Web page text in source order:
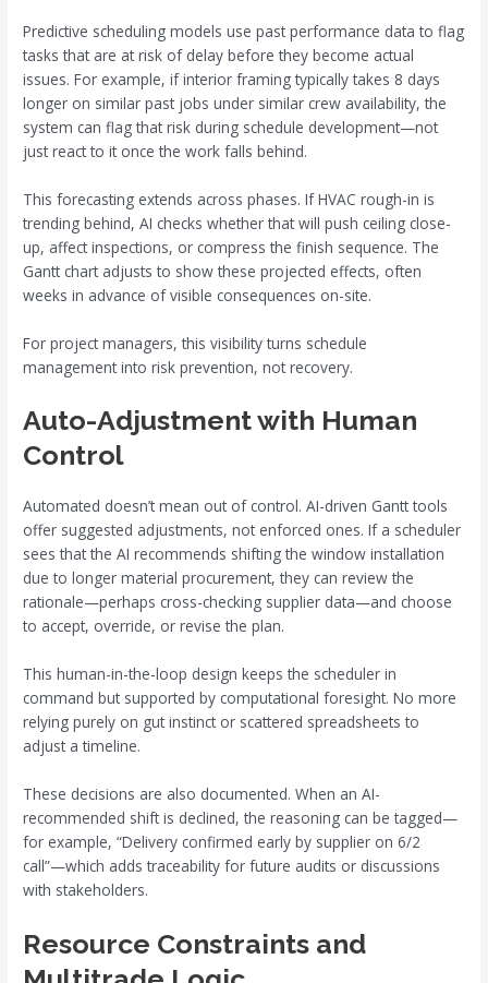
Predictive scheduling models use past performance data to flag
tasks that are at risk of delay before they become actual
issues. For example, if interior framing typically takes 8 days
longer on similar past jobs under similar crew availability, the
system can flag that risk during schedule development—not
just react to it once the work falls behind.
This forecasting extends across phases. If HVAC rough-in is
trending behind, AI checks whether that will push ceiling close-
up, affect inspections, or compress the finish sequence. The
Gantt chart adjusts to show these projected effects, often
weeks in advance of visible consequences on-site.
For project managers, this visibility turns schedule
management into risk prevention, not recovery.
Auto-Adjustment with Human
Control
Automated doesn’t mean out of control. AI-driven Gantt tools
offer suggested adjustments, not enforced ones. If a scheduler
sees that the AI recommends shifting the window installation
due to longer material procurement, they can review the
rationale—perhaps cross-checking supplier data—and choose
to accept, override, or revise the plan.
This human-in-the-loop design keeps the scheduler in
command but supported by computational foresight. No more
relying purely on gut instinct or scattered spreadsheets to
adjust a timeline.
These decisions are also documented. When an AI-
recommended shift is declined, the reasoning can be tagged—
for example, “Delivery confirmed early by supplier on 6/2
call”—which adds traceability for future audits or discussions
with stakeholders.
Resource Constraints and